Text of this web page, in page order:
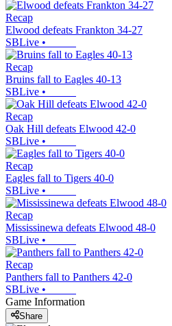
Recap
Elwood defeats Frankton 34-27
SBLive •
Recap
Bruins fall to Eagles 40-13
SBLive •
Recap
Oak Hill defeats Elwood 42-0
SBLive •
Recap
Eagles fall to Tigers 40-0
SBLive •
Recap
Mississinewa defeats Elwood 48-0
SBLive •
Recap
Panthers fall to Panthers 42-0
SBLive •
Game Information
Share